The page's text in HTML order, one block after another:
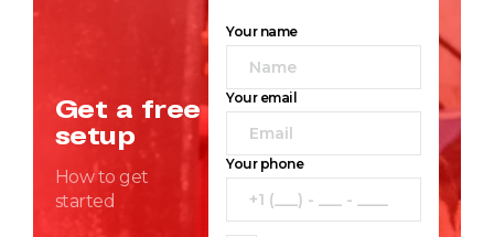
Get a free
setup
How to get
started
Your name
Your email
Your phone